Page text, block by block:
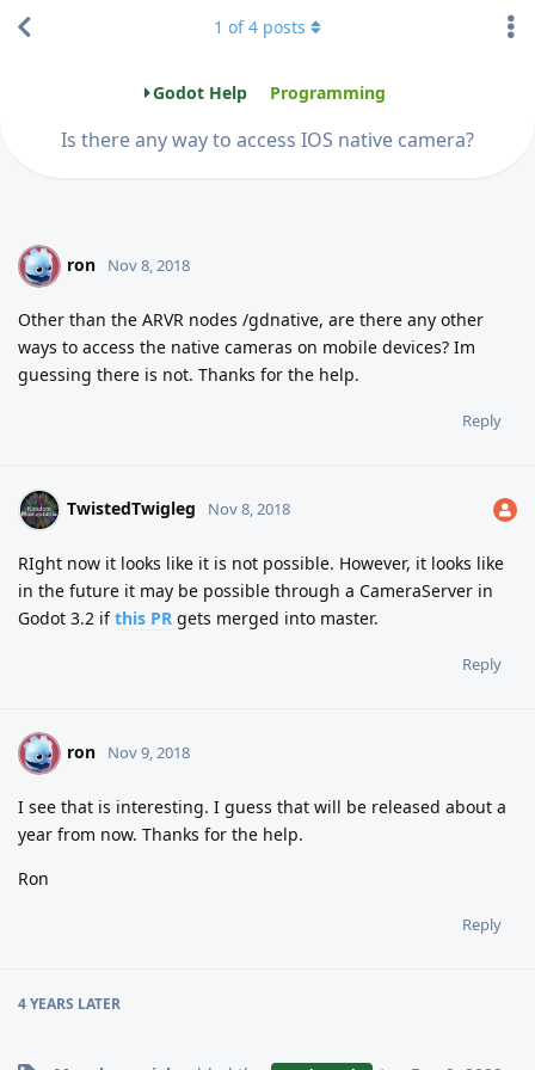
Godot Help Programming
Is there any way to access IOS native camera?
1 of4 posts
R ron Nov 8, 2018
Other than the ARVR nodes /gdnative, are there any other
ways to access the native cameras on mobile devices? Im
guessing there is not. Thanks for the help.
Reply
TwistedTwigleg Nov 8, 2018
RIght now it looks like it is not possible. However, it looks like
in the future it may be possible through a CameraServer in
Godot 3.2 ifthis PR gets merged into master.
Reply
R ron Nov 9, 2018
I see that is interesting. I guess that will be released about a
year from now. Thanks for the help.
Ron
Reply
4 YEARS LATER